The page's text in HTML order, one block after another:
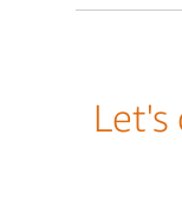
Let's